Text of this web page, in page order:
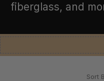
fiberglass, and
Sort